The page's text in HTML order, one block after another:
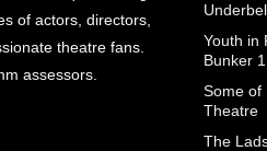
of actors, directors,
theatre fans.
assessors.
Youth in
Bunker 1
Some of
Theatre
The